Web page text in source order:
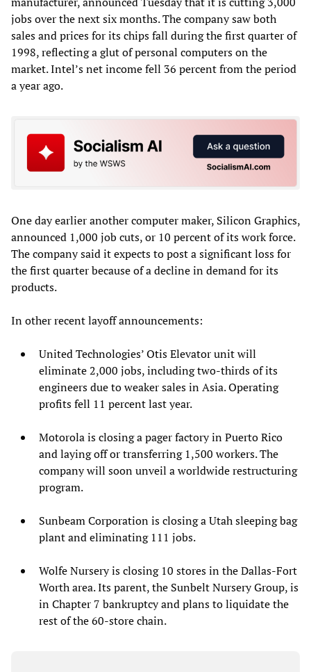
jobs over the next six months. The company saw both
sales and prices for its chips fall during the first quarter of
1998, reflecting a glut of personal computers on the
market. Intel’s net income fell 36 percent from the period
a year ago.
One day earlier another computer maker, Silicon Graphics,
announced 1,000 job cuts, or 10 percent of its work force.
The company said it expects to post a significant loss for
the first quarter because of a decline in demand for its
products.
In other recent layoff announcements:
United Technologies’ Otis Elevator unit will
eliminate 2,000 jobs, including two-thirds of its
engineers due to weaker sales in Asia. Operating
profits fell 11 percent last year.
Motorola is closing a pager factory in Puerto Rico
and laying off or transferring 1,500 workers. The
company will soon unveil a worldwide restructuring
program.
Sunbeam Corporation is closing a Utah sleeping bag
plant and eliminating 111 jobs.
Wolfe Nursery is closing 10 stores in the Dallas-Fort
Worth area. Its parent, the Sunbelt Nursery Group, is
in Chapter 7 bankruptcy and plans to liquidate the
rest of the 60-store chain.